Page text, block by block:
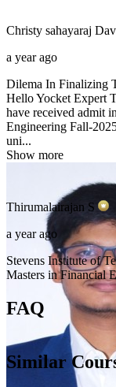
Christy sahayaraj
a year ago
Dilema In Finalizing
Hello Yocket Expert
have received admit
Engineering Fall-
uni...
Show more
Thirumalairajan S
a year ago
Stevens Institute of
Masters in Financial
FAQ
Similar